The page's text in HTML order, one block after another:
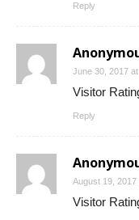
Reply
June 30, 2017
Visitor
Reply
August 19, 2017
Visitor